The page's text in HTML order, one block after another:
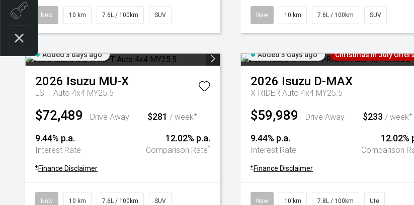
New 10 km 7.6L / 100km SUV New 10 km 7.6L / 100km SUV
Added 3 days ago
2026 Isuzu MU-X
LS-T Auto 4x4 MY25.5
$72,489 Drive Away $281 / week+
9.44% p.a.
Interest Rate
12.02% p.a.
Comparison Rate^
+ Finance Disclaimer
New 10 km 7.6L / 100km SUV
Added 3 days ago Christmas In July
2026 Isuzu D-MAX
X-RIDER Auto 4x4 MY25.5
$59,989 Drive Away $233 / week+
9.44% p.a.
Interest Rate
12.02%
Comparison
+ Finance Disclaimer
New 10 km 7.8L / 100km Ute
Book a test drive